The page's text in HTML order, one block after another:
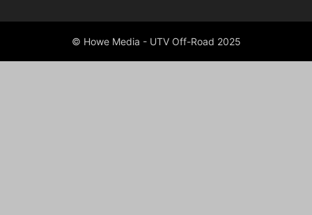
© Howe Media - UTV Off-Road 2025